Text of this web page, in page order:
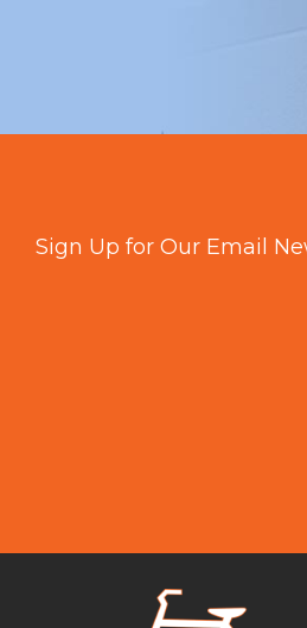
Sign Up for Our Email